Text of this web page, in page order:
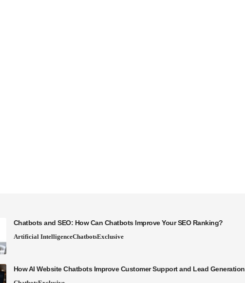
Chatbots and SEO: How Can Chatbots Improve Your SEO Ranking?
Artificial IntelligenceChatbotsExclusive
How AI Website Chatbots Improve Customer Support and Lead Generation